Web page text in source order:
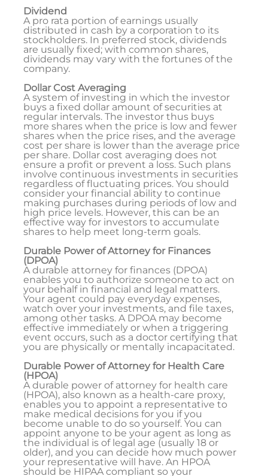
Dividend
A pro rata portion of earnings usually
distributed in cash by a corporation to its
stockholders. In preferred stock, dividends
are usually fixed; with common shares,
dividends may vary with the fortunes of the
company.
Dollar Cost Averaging
A system of investing in which the investor
buys a fixed dollar amount of securities at
regular intervals. The investor thus buys
more shares when the price is low and fewer
shares when the price rises, and the average
cost per share is lower than the average price
per share. Dollar cost averaging does not
ensure a profit or prevent a loss. Such plans
involve continuous investments in securities
regardless of fluctuating prices. You should
consider your financial ability to continue
making purchases during periods of low and
high price levels. However, this can be an
effective way for investors to accumulate
shares to help meet long-term goals.
Durable Power of Attorney for Finances
(DPOA)
A durable attorney for finances (DPOA)
enables you to authorize someone to act on
your behalf in financial and legal matters.
Your agent could pay everyday expenses,
watch over your investments, and file taxes,
among other tasks. A DPOA may become
effective immediately or when a triggering
event occurs, such as a doctor certifying that
you are physically or mentally incapacitated.
Durable Power of Attorney for Health Care
(HPOA)
A durable power of attorney for health care
(HPOA), also known as a health-care proxy,
enables you to appoint a representative to
make medical decisions for you if you
become unable to do so yourself. You can
appoint anyone to be your agent as long as
the individual is of legal age (usually 18 or
older), and you can decide how much power
your representative will have. An HPOA
should be HIPAA compliant so your